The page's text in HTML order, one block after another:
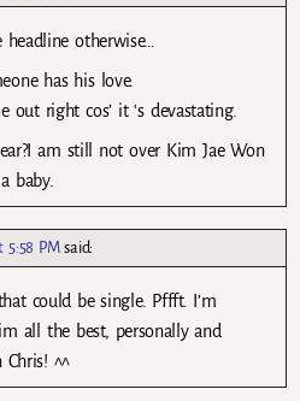
otherwise…
has his love.
right cos’ it ‘s devastating.
am still not over Kim Jae Won
baby.
5:58 PM said:
could be single. Pffft. I’m
all the best, personally and
Chris! ^^